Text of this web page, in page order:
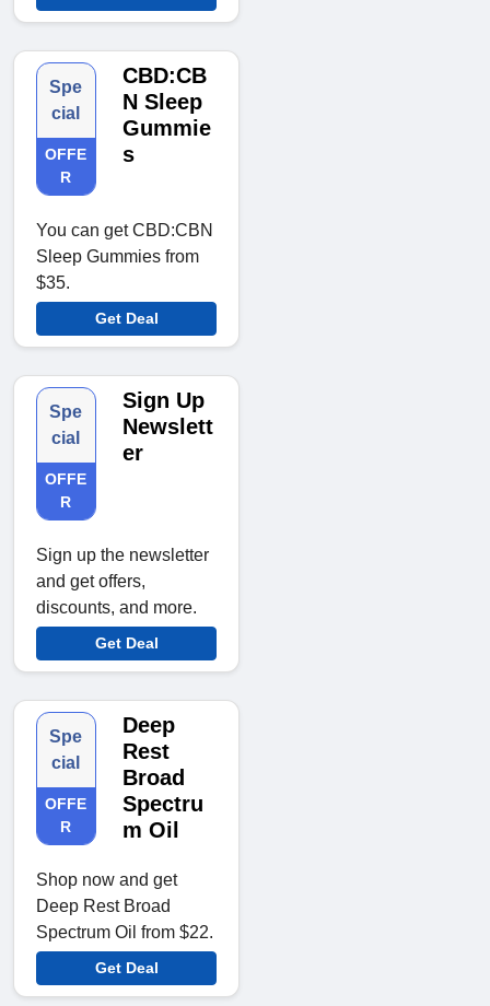
Spe
cial
OFFE
R
CBD:CB
N Sleep
Gummie
s
You can get CBD:CBN
Sleep Gummies from
$35.
Get Deal
Spe
cial
OFFE
R
Sign Up
Newslett
er
Sign up the newsletter
and get offers,
discounts, and more.
Get Deal
Spe
cial
OFFE
R
Deep
Rest
Broad
Spectru
m Oil
Shop now and get
Deep Rest Broad
Spectrum Oil from $22.
Get Deal